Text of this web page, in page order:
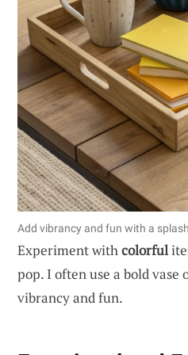
Add vibrancy and fun with a
Experiment withcolorful
pop. I often use a bold vase
vibrancy and fun.